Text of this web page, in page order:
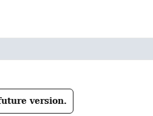
version.